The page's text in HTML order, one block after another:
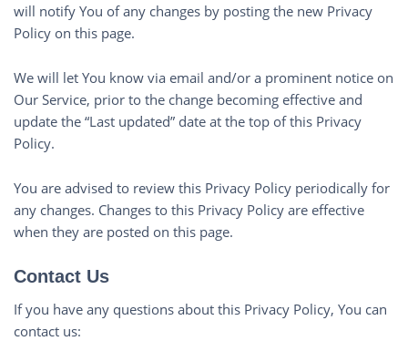
will notify You of any changes by posting the new Privacy
Policy on this page.
We will let You know via email and/or a prominent notice on
Our Service, prior to the change becoming effective and
update the “Last updated” date at the top of this Privacy
Policy.
You are advised to review this Privacy Policy periodically for
any changes. Changes to this Privacy Policy are effective
when they are posted on this page.
Contact Us
If you have any questions about this Privacy Policy, You can
contact us: